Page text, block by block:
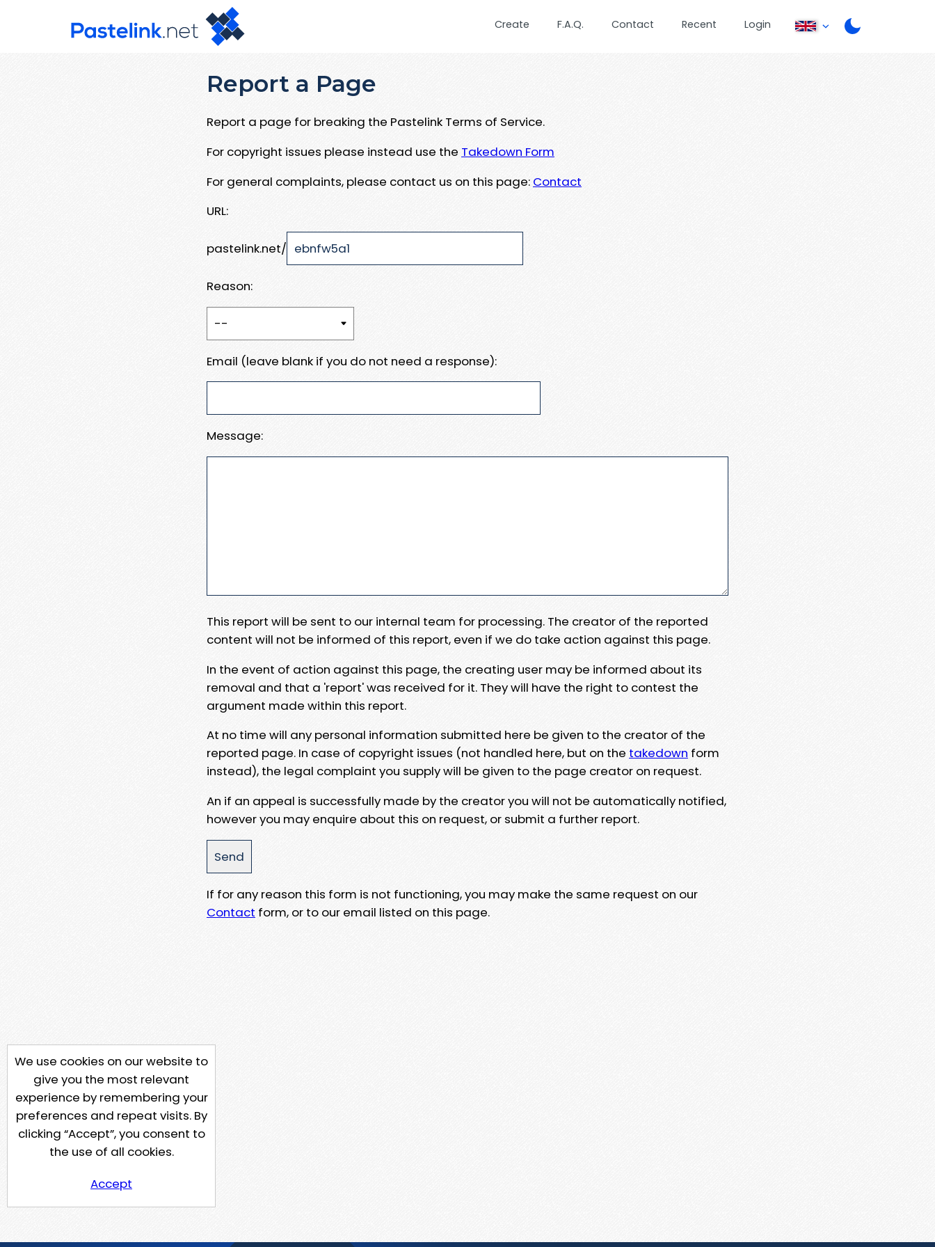
Create F.A.Q. Contact Recent Login
Report a Page
Report a page for breaking the Pastelink Terms of Service.
For copyright issues please instead use the Takedown Form
For general complaints, please contact us on this page: Contact
URL:
pastelink.net/
Reason:
Email (leave blank if you do not need a response):
Message:
This report will be sent to our internal team for processing. The creator of the reported
content will not be informed of this report, even if we do take action against this page.
In the event of action against this page, the creating user may be informed about its
removal and that a 'report' was received for it. They will have the right to contest the
argument made within this report.
At no time will any personal information submitted here be given to the creator of the
reported page. In case of copyright issues (not handled here, but on the takedown form
instead), the legal complaint you supply will be given to the page creator on request.
An if an appeal is successfully made by the creator you will not be automatically notified,
however you may enquire about this on request, or submit a further report.
If for any reason this form is not functioning, you may make the same request on our
Contact form, or to our email listed on this page.
We use cookies on our website to
give you the most relevant
experience by remembering your
preferences and repeat visits. By
clicking “Accept”, you consent to
the use of all cookies.
Accept